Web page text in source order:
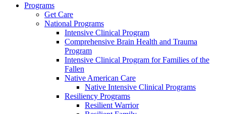
Programs
Get Care
National Programs
Intensive Clinical Program
Comprehensive Brain Health and Trauma
Program
Intensive Clinical Program for Families of the
Fallen
Native American Care
Native Intensive Clinical Programs
Resiliency Programs
Resilient Warrior